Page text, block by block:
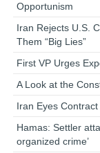
Opportunism
Iran Rejects U.S.
Them “Big Lies”
First VP Urges
A Look at the
Iran Eyes
Hamas: Settler
organized crime’